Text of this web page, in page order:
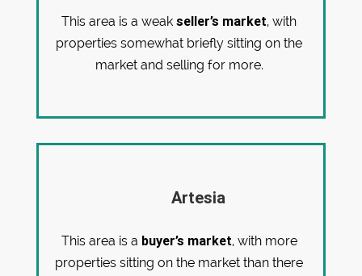
This area is a weakseller’s market, with
properties somewhat briefly sitting on the
market and selling for more.
Artesia
This area is a buyer’s market, with more
properties sitting on the market than there